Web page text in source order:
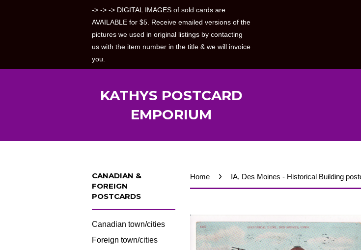
-> -> -> DIGITAL IMAGES of sold cards are
AVAILABLE for $5. Receive emailed versions of the
pictures we used in original listings by contacting
us with the item number in the title & we will invoice
you.
KATHYS POSTCARD
EMPORIUM
CANADIAN &
FOREIGN
POSTCARDS
Canadian town/cities
Foreign town/cities
Home › IA, Des Moines - Historical Building